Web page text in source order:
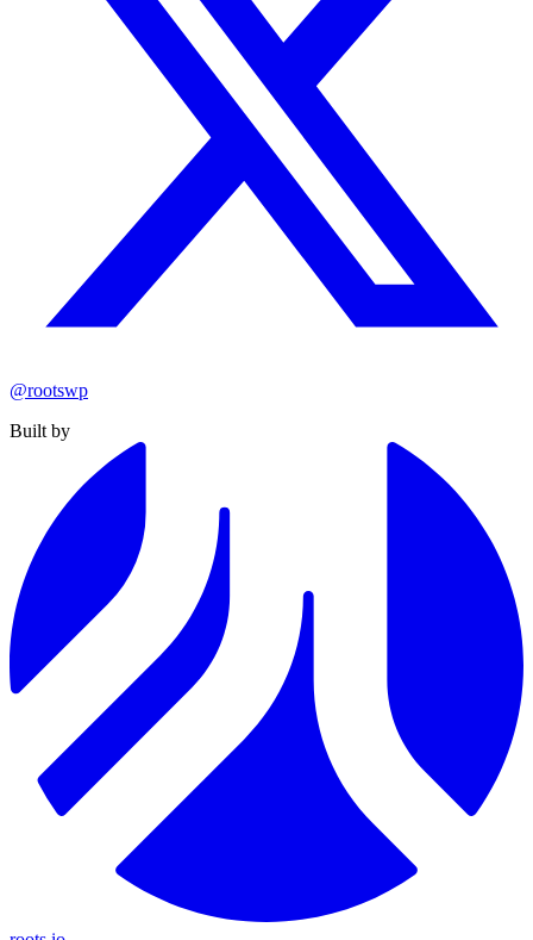
@rootswp
Built by